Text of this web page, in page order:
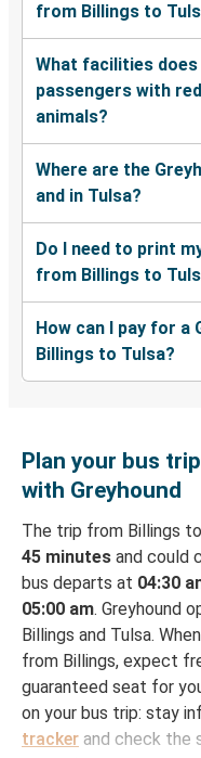
from Billings to
What facilities
passengers with
animals?
Where are the
and in Tulsa?
Do I need to print
from Billings to
How can I pay for
Billings to Tulsa?
Plan your bus
with Greyhound
The trip from Billings
45 minutes and could
bus departs at 04:30
05:00 am. Greyhound
Billings and Tulsa.
from Billings, expect
guaranteed seat for
on your bus trip: stay
tracker and check the